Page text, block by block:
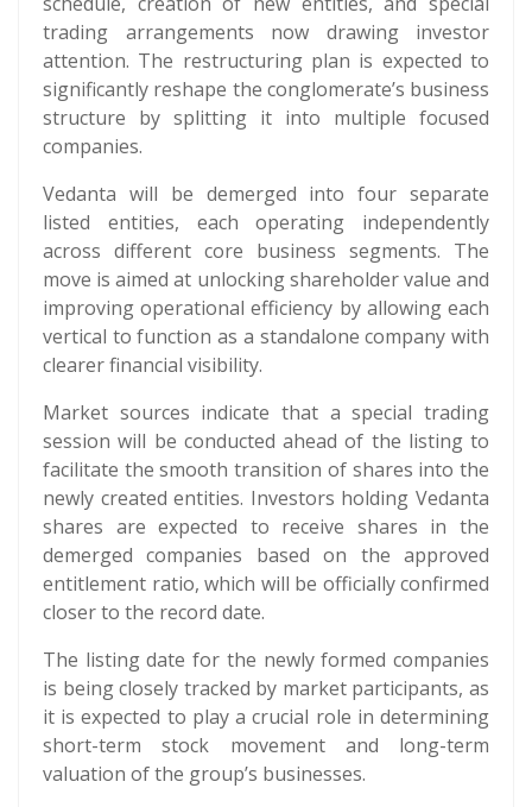
trading arrangements now drawing investor
attention. The restructuring plan is expected to
significantly reshape the conglomerate’s business
structure by splitting it into multiple focused
companies.
Vedanta will be demerged into four separate
listed entities, each operating independently
across different core business segments. The
move is aimed at unlocking shareholder value and
improving operational efficiency by allowing each
vertical to function as a standalone company with
clearer financial visibility.
Market sources indicate that a special trading
session will be conducted ahead of the listing to
facilitate the smooth transition of shares into the
newly created entities. Investors holding Vedanta
shares are expected to receive shares in the
demerged companies based on the approved
entitlement ratio, which will be officially confirmed
closer to the record date.
The listing date for the newly formed companies
is being closely tracked by market participants, as
it is expected to play a crucial role in determining
short-term stock movement and long-term
valuation of the group’s businesses.